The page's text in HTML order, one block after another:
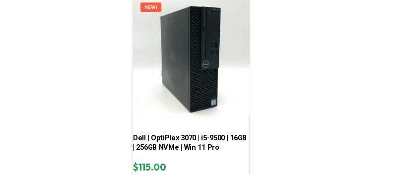
NEW!
Dell | OptiPlex 3070 | i5-9500 | 16GB
| 256GB NVMe | Win 11 Pro
$115.00